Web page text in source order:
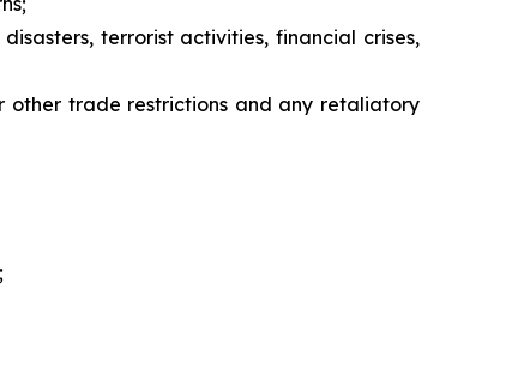
terrorist activities, financial crises,
other trade restrictions and any retaliatory